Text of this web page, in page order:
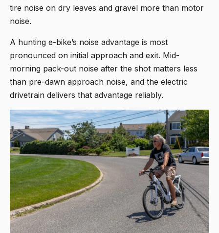
tire noise on dry leaves and gravel more than motor
noise.
A hunting e-bike’s noise advantage is most
pronounced on initial approach and exit. Mid-
morning pack-out noise after the shot matters less
than pre-dawn approach noise, and the electric
drivetrain delivers that advantage reliably.